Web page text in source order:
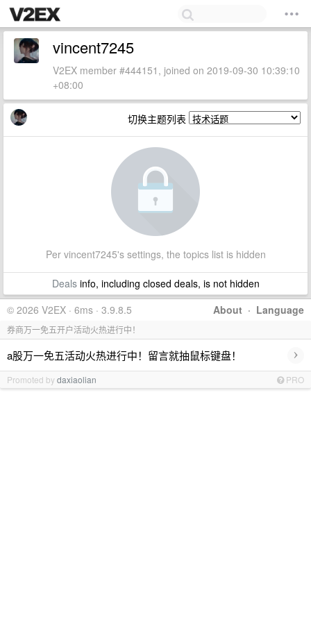
vincent7245
V2EX member #444151, joined on 2019-09-30 10:39:10
+08:00
切换主题列表
Per vincent7245's settings, the topics list is hidden
Dealsinfo, including closed deals, is not hidden
About · Language
© 2026 V2EX · 6ms · 3.9.8.5
券商万一免五开户活动火热进行中！
a股万一免五活动火热进行中！留言就抽鼠标键盘！ ›
Promoted bydaxiaolian PRO